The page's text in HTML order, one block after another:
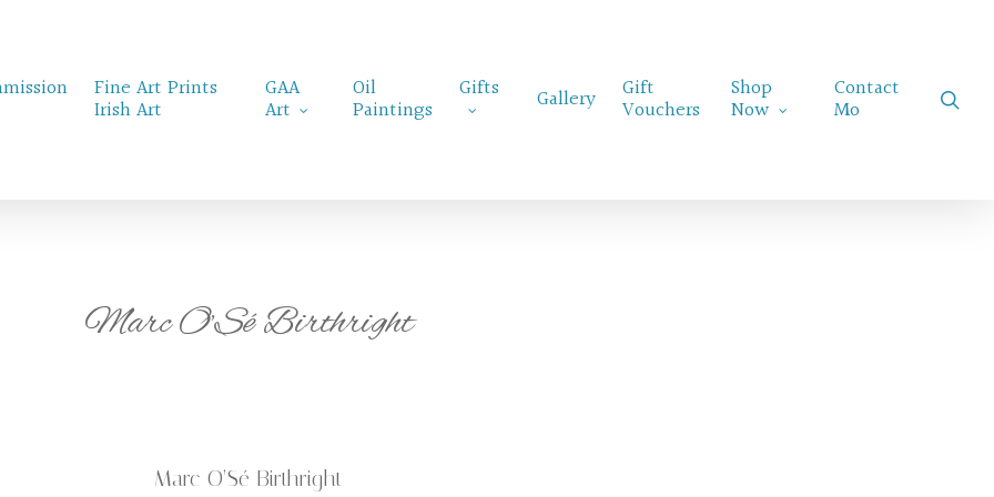
Fine Art Prints
Irish Art
GAA
Art
Oil
Paintings
Gifts Gallery Gift
Vouchers
Shop
Now
Contact
Mo
Marc O’Sé Birthright
Marc O’Sé Birthright